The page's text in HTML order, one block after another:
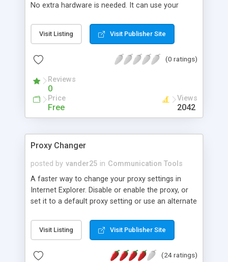
No extra hardware is needed. It can use your
flash movies, etc. as its sources, and let your
application use it as a real camera. It can be used
PalTalk etc.
Visit Listing Visit Publisher Site
(0 ratings)
Reviews
0
Price
Free
Views
2042
Proxy Changer
posted by vander25 in Communication Tools
A faster way to change your proxy settings in
Internet Explorer. Disable or enable the proxy, or
set it to a default proxy setting or use an alternate
are only a right-click away from changing the
setting. Great to use if you need to change your
you change the proxy for the change to take
Visit Listing Visit Publisher Site
(24 ratings)